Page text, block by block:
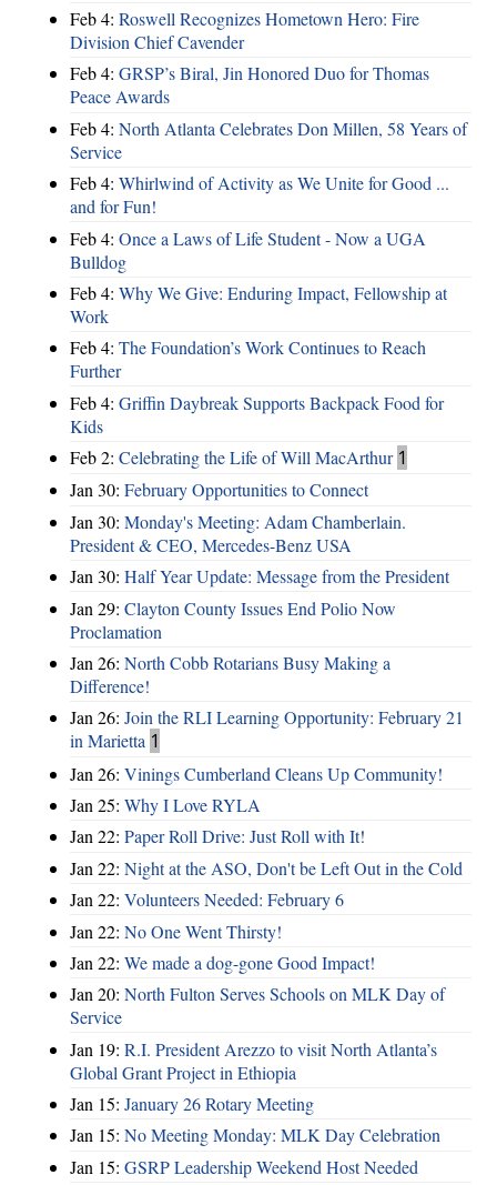
Feb 4: Roswell Recognizes Hometown Hero: Fire
Division Chief Cavender
Feb 4: GRSP’s Biral, Jin Honored Duo for Thomas
Peace Awards
Feb 4: North Atlanta Celebrates Don Millen, 58 Years of
Service
Feb 4: Whirlwind of Activity as We Unite for Good ...
and for Fun!
Feb 4: Once a Laws of Life Student - Now a UGA
Bulldog
Feb 4: Why We Give: Enduring Impact, Fellowship at
Work
Feb 4: The Foundation’s Work Continues to Reach
Further
Feb 4: Griffin Daybreak Supports Backpack Food for
Kids
Feb 2: Celebrating the Life of Will MacArthur 1
Jan 30: February Opportunities to Connect
Jan 30: Monday's Meeting: Adam Chamberlain.
President & CEO, Mercedes-Benz USA
Jan 30: Half Year Update: Message from the President
Jan 29: Clayton County Issues End Polio Now
Proclamation
Jan 26: North Cobb Rotarians Busy Making a
Difference!
Jan 26: Join the RLI Learning Opportunity: February 21
in Marietta 1
Jan 26: Vinings Cumberland Cleans Up Community!
Jan 25: Why I Love RYLA
Jan 22: Paper Roll Drive: Just Roll with It!
Jan 22: Night at the ASO, Don't be Left Out in the Cold
Jan 22: Volunteers Needed: February 6
Jan 22: No One Went Thirsty!
Jan 22: We made a dog-gone Good Impact!
Jan 20: North Fulton Serves Schools on MLK Day of
Service
Jan 19: R.I. President Arezzo to visit North Atlanta’s
Global Grant Project in Ethiopia
Jan 15: January 26 Rotary Meeting
Jan 15: No Meeting Monday: MLK Day Celebration
Jan 15: GSRP Leadership Weekend Host Needed